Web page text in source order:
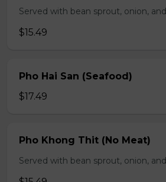
Served with bean sprout, onion,
$15.49
Pho Hai San (Seafood)
$17.49
Pho Khong Thit (No Meat)
Served with bean sprout, onion,